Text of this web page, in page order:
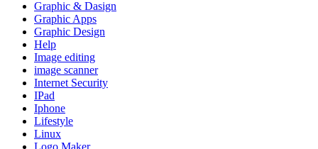
Graphic & Dasign
Graphic Apps
Graphic Design
Help
Image editing
image scanner
Internet Security
IPad
Iphone
Lifestyle
Linux
Logo Maker